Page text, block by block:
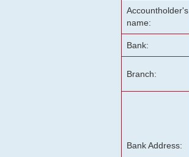
Accountholder's
name:
Bank:
Branch:
Bank Address: